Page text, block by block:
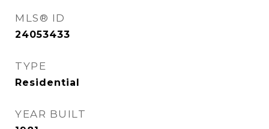
MLS® ID
24053433
TYPE
Residential
YEAR BUILT